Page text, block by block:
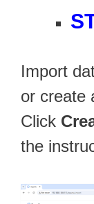
Import
or create
Click
the